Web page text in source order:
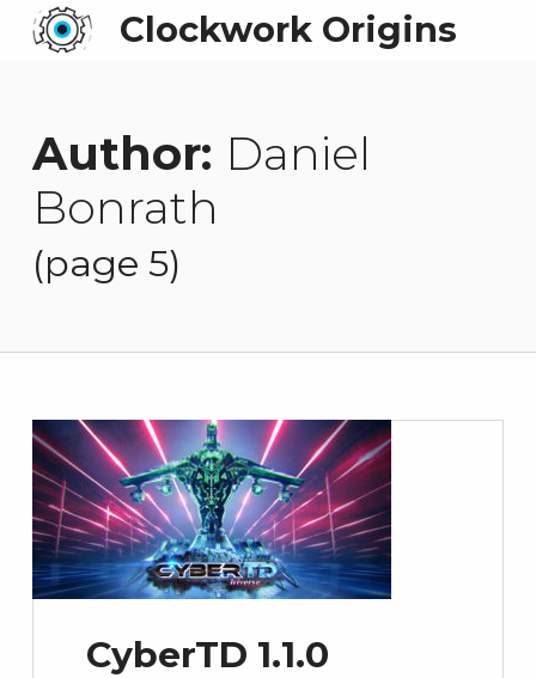
Clockwork Origins
Author: Daniel
Bonrath
(page 5)
CyberTD 1.1.0